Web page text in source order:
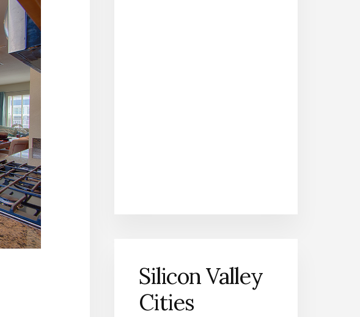
Silicon Valley
Cities